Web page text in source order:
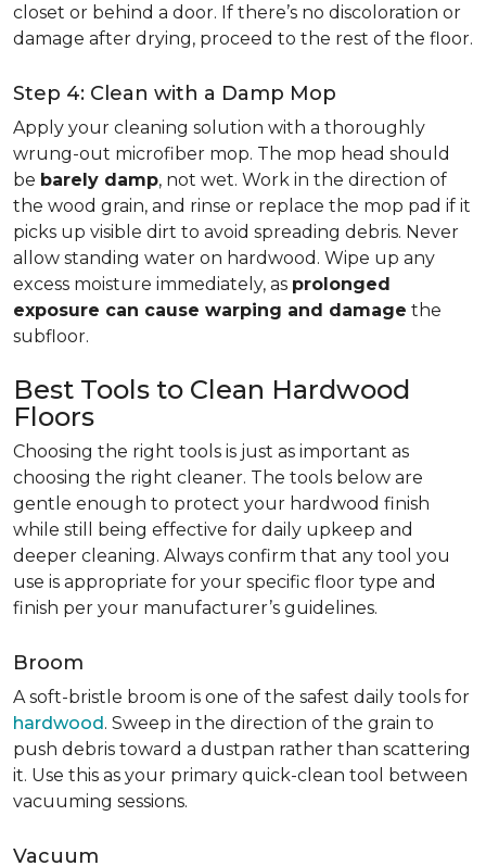
closet or behind a door. If there’s no discoloration or
damage after drying, proceed to the rest of the floor.
Step 4: Clean with a Damp Mop
Apply your cleaning solution with a thoroughly
wrung-out microfiber mop. The mop head should
be barely damp, not wet. Work in the direction of
the wood grain, and rinse or replace the mop pad if it
picks up visible dirt to avoid spreading debris. Never
allow standing water on hardwood. Wipe up any
excess moisture immediately, as prolonged
exposure can cause warping and damage the
subfloor.
Best Tools to Clean Hardwood
Floors
Choosing the right tools is just as important as
choosing the right cleaner. The tools below are
gentle enough to protect your hardwood finish
while still being effective for daily upkeep and
deeper cleaning. Always confirm that any tool you
use is appropriate for your specific floor type and
finish per your manufacturer’s guidelines.
Broom
A soft-bristle broom is one of the safest daily tools for
hardwood. Sweep in the direction of the grain to
push debris toward a dustpan rather than scattering
it. Use this as your primary quick-clean tool between
vacuuming sessions.
Vacuum